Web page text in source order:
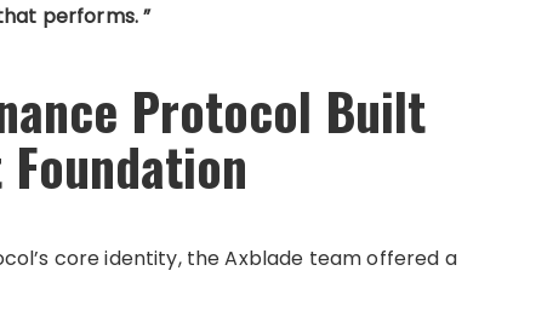
performs. ”
Protocol Built
core identity, the Axblade team offered a